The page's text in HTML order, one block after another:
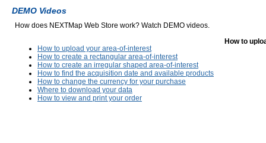
DEMO Videos
How does NEXTMap Web Store work? Watch DEMO videos.
How to upload your area-of-interest
How to create a rectangular area-of-interest
How to create an irregular shaped area-of-interest
How to find the acquisition date and available products
How to change the currency for your purchase
Where to download your data
How to view and print your order
How to